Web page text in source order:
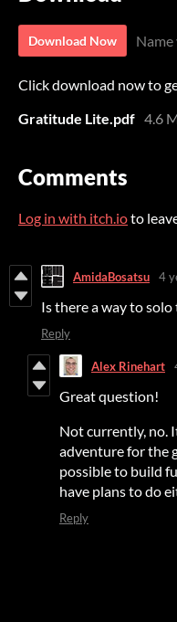
Download Now
Click download now to
Gratitude Lite.pdf 4.6
Comments
Log in with itch.ioto
AmidaBosatsu 4
Is there a way to solo
Reply
Alex Rinehart
Great question!
Not currently, no.
adventure for the
possible to build
have plans to do
Reply